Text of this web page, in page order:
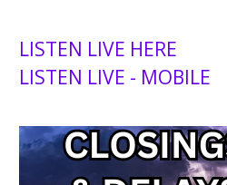
LISTEN LIVE HERE
LISTEN LIVE - MOBILE